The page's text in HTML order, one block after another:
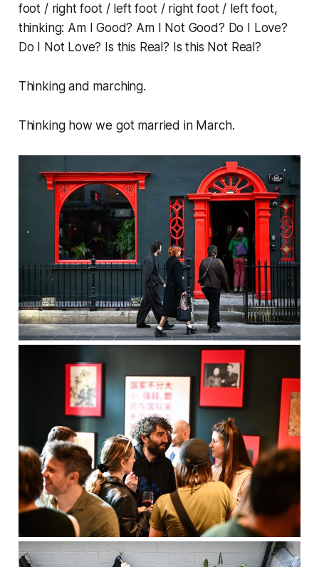
foot / right foot / left foot / right foot / left foot,
thinking: Am I Good? Am I Not Good? Do I Love?
Do I Not Love? Is this Real? Is this Not Real?
Thinking and marching.
Thinking how we got married in March.